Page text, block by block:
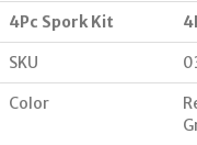
4Pc Spork Kit
SKU
Color